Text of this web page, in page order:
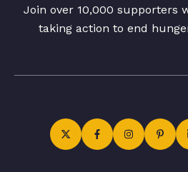
Join over 10,000 supporters
taking action to end